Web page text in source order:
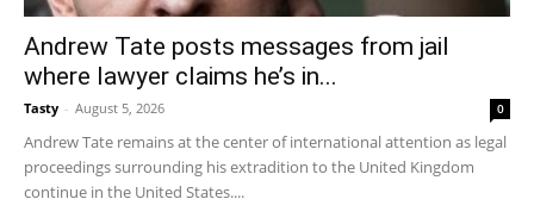
Andrew Tate posts messages from jail
where lawyer claims he’s in...
Tasty - August 5, 2026 0
Andrew Tate remains at the center of international attention as legal
proceedings surrounding his extradition to the United Kingdom
continue in the United States....